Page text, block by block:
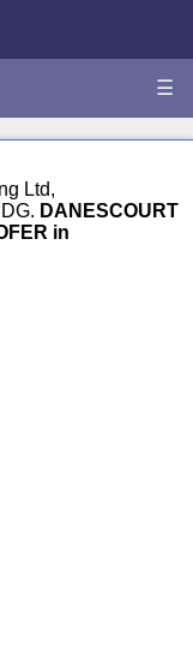
☰
Ltd,
DANESCOURT
in